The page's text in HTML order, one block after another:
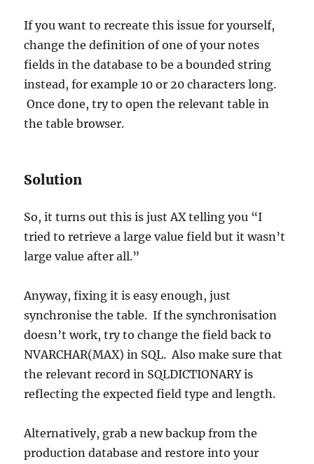
If you want to recreate this issue for yourself,
change the definition of one of your notes
fields in the database to be a bounded string
instead, for example 10 or 20 characters long.
Once done, try to open the relevant table in
the table browser.
Solution
So, it turns out this is just AX telling you “I
tried to retrieve a large value field but it wasn’t
large value after all.”
Anyway, fixing it is easy enough, just
synchronise the table. If the synchronisation
doesn’t work, try to change the field back to
NVARCHAR(MAX) in SQL. Also make sure that
the relevant record in SQLDICTIONARY is
reflecting the expected field type and length.
Alternatively, grab a new backup from the
production database and restore into your